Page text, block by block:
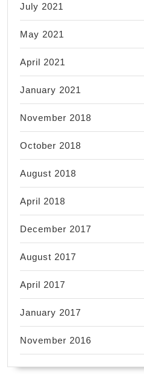
July 2021
May 2021
April 2021
January 2021
November 2018
October 2018
August 2018
April 2018
December 2017
August 2017
April 2017
January 2017
November 2016